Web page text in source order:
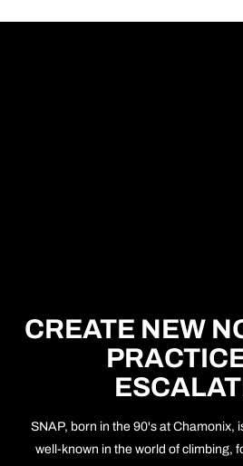
CREATE NEW
SNAP, born in the 90's at Chamonix,
well-known in the world of climbing,